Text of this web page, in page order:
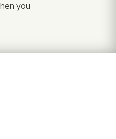
you